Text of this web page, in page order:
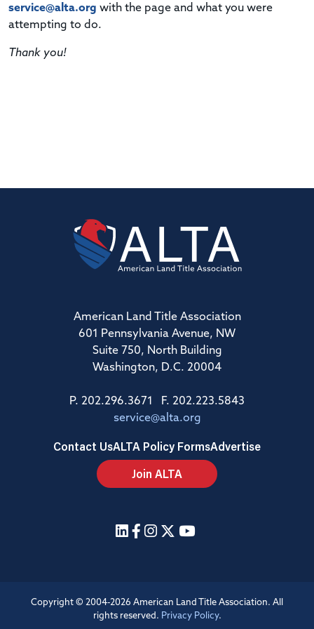
service@alta.org with the page and what you were
attempting to do.
Thank you!
American Land Title Association
601 Pennsylvania Avenue, NW
Suite 750, North Building
Washington, D.C. 20004
P. 202.296.3671 F. 202.223.5843
service@alta.org
Contact UsALTA Policy FormsAdvertise
Join ALTA
Copyright © 2004-2026 American Land Title Association. All
rights reserved. Privacy Policy.